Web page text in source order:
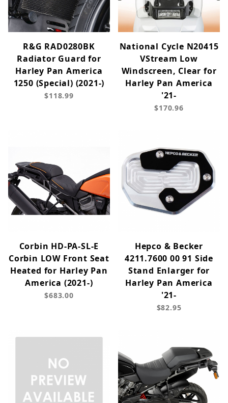
R&G RAD0280BK
Radiator Guard for
Harley Pan America
1250 (Special) (2021-)
$118.99
National Cycle N20415
VStream Low
Windscreen, Clear for
Harley Pan America
'21-
$170.96
Corbin HD-PA-SL-E
Corbin LOW Front Seat
Heated for Harley Pan
America (2021-)
$683.00
Hepco & Becker
4211.7600 00 91 Side
Stand Enlarger for
Harley Pan America
'21-
$82.95